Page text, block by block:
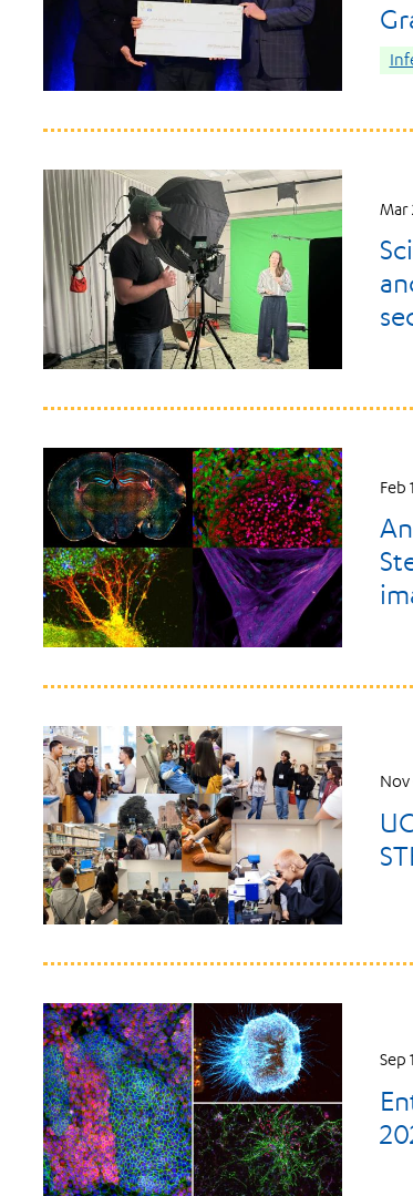
Mar
Feb
Nov
Sep